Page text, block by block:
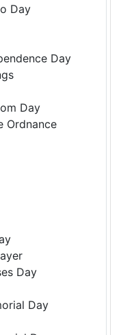
Day
Day
Day
Ordnance
Day
Day